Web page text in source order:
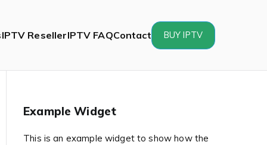
IPTV ResellerIPTV FAQContact BUY IPTV
Example Widget
This is an example widget to show how the